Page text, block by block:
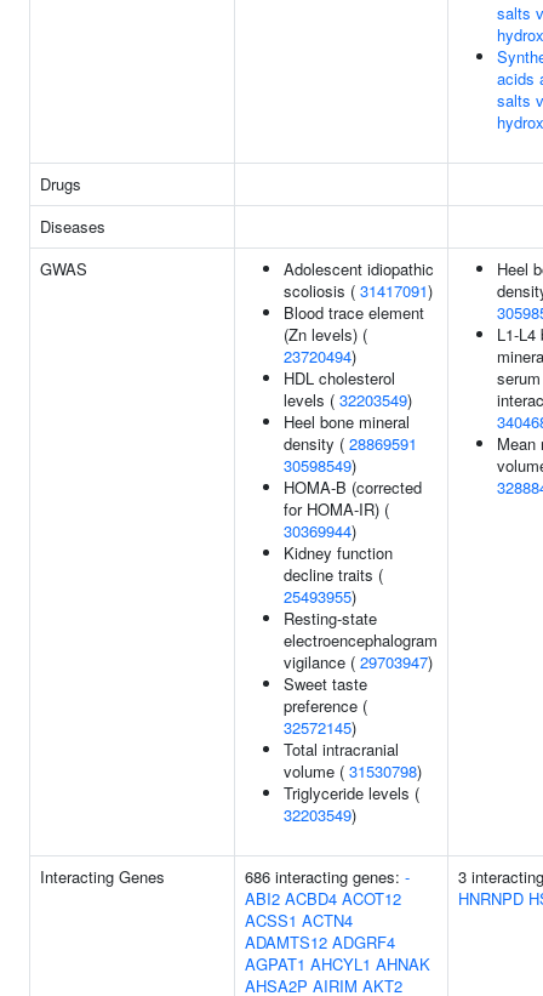
salts
acids
salts
Drugs
Diseases
GWAS
Adolescent idiopathic
scoliosis ( 31417091)
Blood trace element
(Zn levels) (
23720494)
HDL cholesterol
levels ( 32203549)
Heel bone mineral
density ( 28869591
30598549)
HOMA-B (corrected
for HOMA-IR) (
30369944)
Kidney function
decline traits (
25493955)
Resting-state
electroencephalogram
vigilance ( 29703947)
Sweet taste
preference (
32572145)
Total intracranial
volume ( 31530798)
Triglyceride levels (
32203549)
Heel
L1-L4
Mean
Interacting Genes 686 interacting genes: -
ABI2 ACBD4 ACOT12
ACSS1 ACTN4
ADAMTS12 ADGRF4
AGPAT1 AHCYL1 AHNAK
AHSA2P AIRIM AKT2
3
HNRNPD